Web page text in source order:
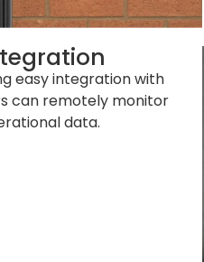
easy integration with
can remotely monitor
data.